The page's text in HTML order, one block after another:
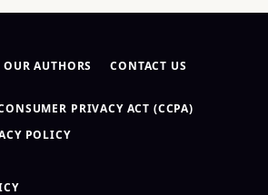
OUR AUTHORS
CONTACT US
PRIVACY ACT (CCPA)
POLICY